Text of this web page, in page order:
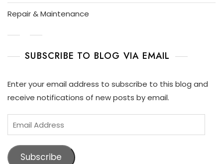
P
L
Repair & Maintenance
SUBSCRIBE TO BLOG VIA EMAIL
Enter your email address to subscribe to this blog and
receive notifications of new posts by email.
Subscribe